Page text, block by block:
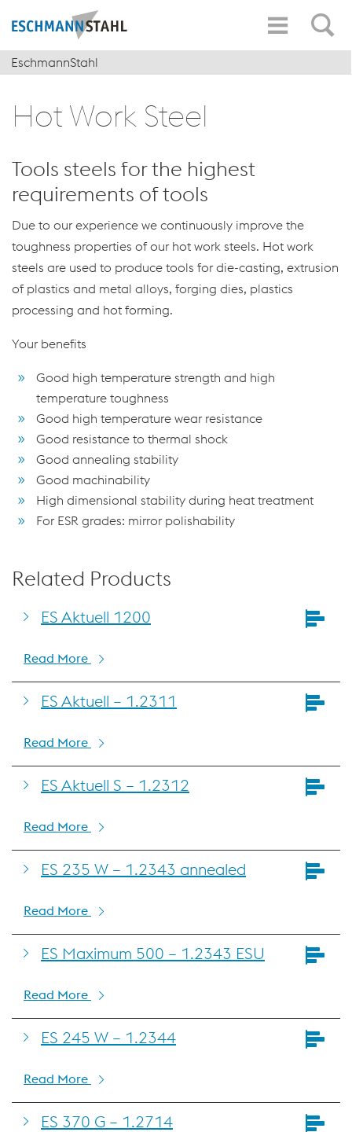
EschmannStahl
Hot Work Steel
Tools steels for the highest
requirements of tools
Due to our experience we continuously improve the
toughness properties of our hot work steels. Hot work
steels are used to produce tools for die-casting, extrusion
of plastics and metal alloys, forging dies, plastics
processing and hot forming.
Your benefits
Good high temperature strength and high
temperature toughness
Good high temperature wear resistance
Good resistance to thermal shock
Good annealing stability
Good machinability
High dimensional stability during heat treatment
For ESR grades: mirror polishability
Related Products
ES Aktuell 1200
Read More
ES Aktuell – 1.2311
Read More
ES Aktuell S – 1.2312
Read More
ES 235 W – 1.2343 annealed
Read More
ES Maximum 500 – 1.2343 ESU
Read More
ES 245 W – 1.2344
Read More
ES 370 G – 1.2714